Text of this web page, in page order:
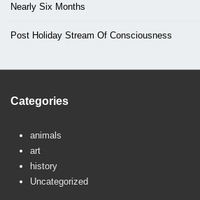
Nearly Six Months
Post Holiday Stream Of Consciousness
Categories
animals
art
history
Uncategorized